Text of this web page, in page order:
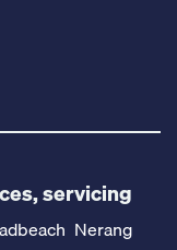
servicing
Nerang